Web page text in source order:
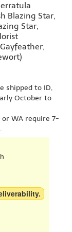
Blazing Star,
Star,
shipped to ID,
October to
or WA require 7-